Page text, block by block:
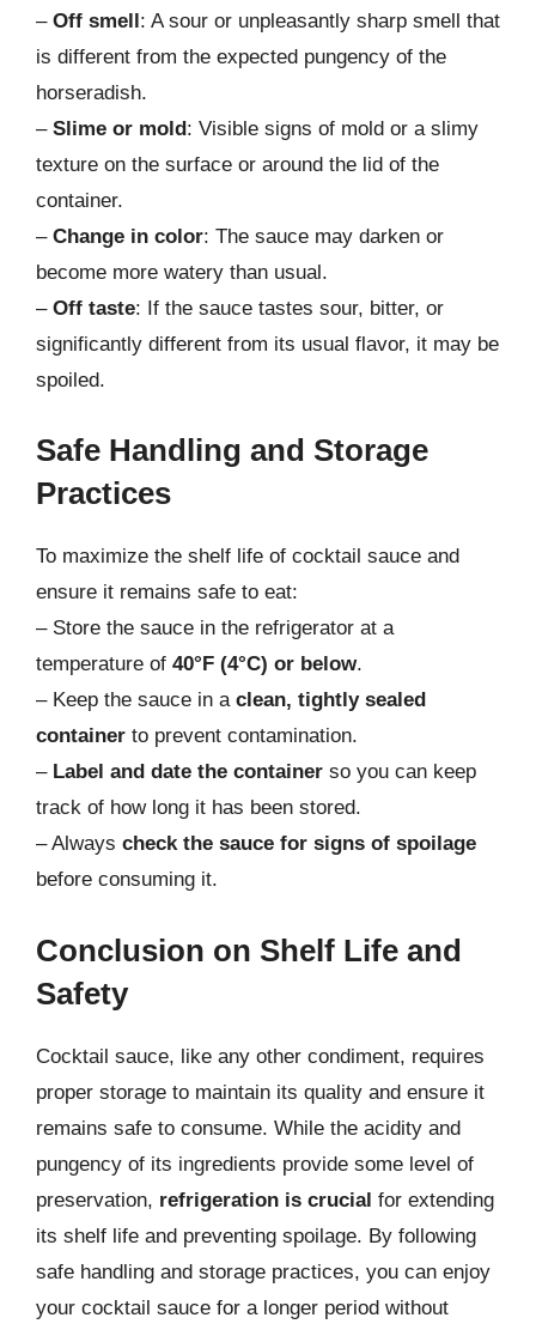
– Off smell: A sour or unpleasantly sharp smell that
is different from the expected pungency of the
horseradish.
– Slime or mold: Visible signs of mold or a slimy
texture on the surface or around the lid of the
container.
– Change in color: The sauce may darken or
become more watery than usual.
– Off taste: If the sauce tastes sour, bitter, or
significantly different from its usual flavor, it may be
spoiled.
Safe Handling and Storage
Practices
To maximize the shelf life of cocktail sauce and
ensure it remains safe to eat:
– Store the sauce in the refrigerator at a
temperature of 40°F (4°C) or below.
– Keep the sauce in a clean, tightly sealed
container to prevent contamination.
– Label and date the container so you can keep
track of how long it has been stored.
– Always check the sauce for signs of spoilage
before consuming it.
Conclusion on Shelf Life and
Safety
Cocktail sauce, like any other condiment, requires
proper storage to maintain its quality and ensure it
remains safe to consume. While the acidity and
pungency of its ingredients provide some level of
preservation, refrigeration is crucial for extending
its shelf life and preventing spoilage. By following
safe handling and storage practices, you can enjoy
your cocktail sauce for a longer period without